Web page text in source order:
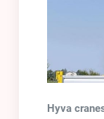
Hyva